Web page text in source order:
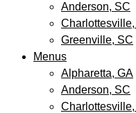
Anderson, SC
Greenville, SC
Menus
Alpharetta, GA
Anderson, SC